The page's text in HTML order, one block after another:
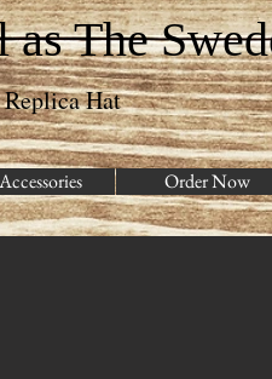
The
Hat
Order Now